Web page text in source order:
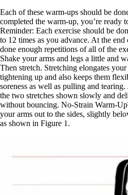
Each of these warm-ups should be
completed the warm-up, you’re ready
Reminder: Each exercise should be
to 12 times as you advance. At the
done enough repetitions of all of the
Shake your arms and legs a little and
Then stretch. Stretching elongates
tightening up and also keeps them
soreness as well as pulling and
the two stretches shown slowly and
without bouncing. No-Strain Warm-
your arms out to the sides, slightly
as shown in Figure 1.